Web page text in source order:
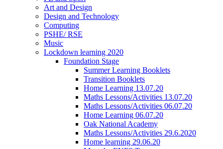
Art and Design
Design and Technology
Computing
PSHE/ RSE
Music
Lockdown learning 2020
Foundation Stage
Summer Learning Booklets
Transition Booklets
Home Learning 13.07.20
Maths Lessons/Activities 13.07.20
Maths Lessons/Activities 06.07.20
Home Learning 06.07.20
Oak National Academy
Maths Lessons/Activities 29.6.2020
Home learning 29.06.20